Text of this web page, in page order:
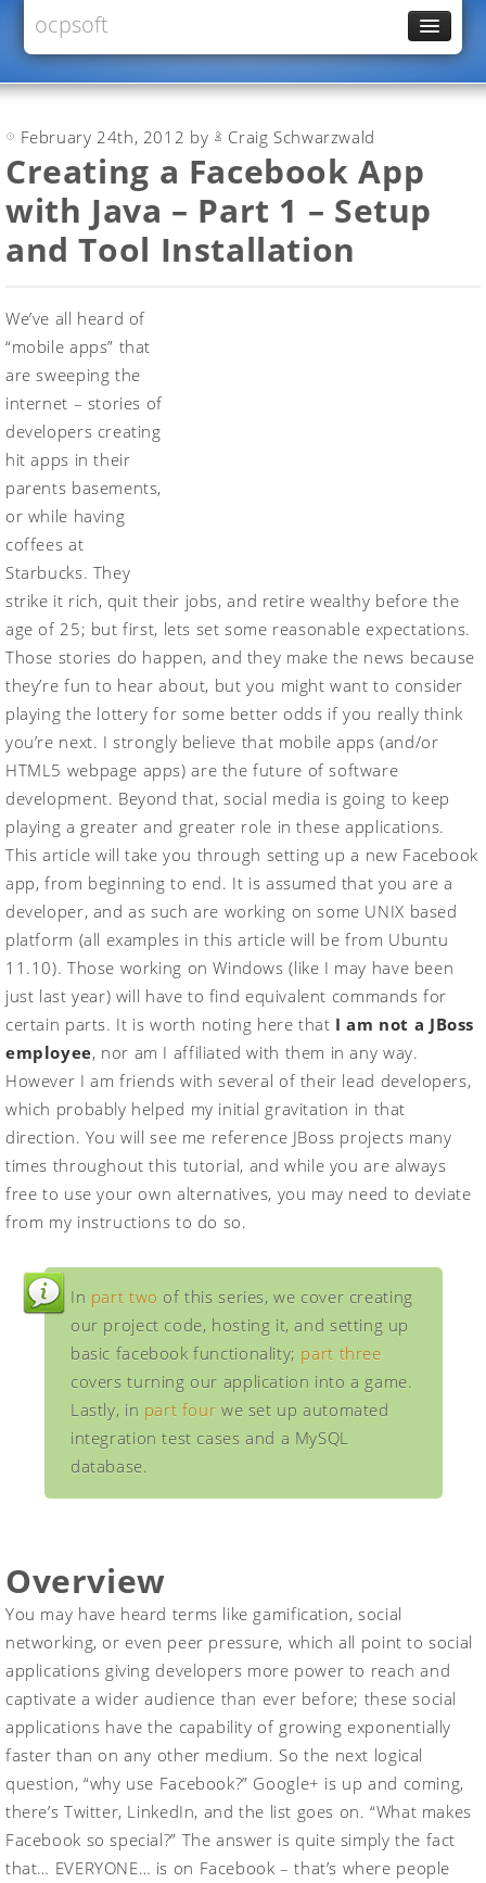
ocpsoft
News
Rewrite
PrettyTime
Redoculous
Services
February 24th, 2012 by Craig Schwarzwald
Creating a Facebook App
with Java – Part 1 – Setup
and Tool Installation
We’ve all heard of
“mobile apps” that
are sweeping the
internet – stories of
developers creating
hit apps in their
parents basements,
or while having
coffees at
Starbucks. They
strike it rich, quit their jobs, and retire wealthy before the
age of 25; but first, lets set some reasonable expectations.
Those stories do happen, and they make the news because
they’re fun to hear about, but you might want to consider
playing the lottery for some better odds if you really think
you’re next. I strongly believe that mobile apps (and/or
HTML5 webpage apps) are the future of software
development. Beyond that, social media is going to keep
playing a greater and greater role in these applications.
This article will take you through setting up a new Facebook
app, from beginning to end. It is assumed that you are a
developer, and as such are working on some UNIX based
platform (all examples in this article will be from Ubuntu
11.10). Those working on Windows (like I may have been
just last year) will have to find equivalent commands for
certain parts. It is worth noting here that I am not a JBoss
employee, nor am I affiliated with them in any way.
However I am friends with several of their lead developers,
which probably helped my initial gravitation in that
direction. You will see me reference JBoss projects many
times throughout this tutorial, and while you are always
free to use your own alternatives, you may need to deviate
from my instructions to do so.
In part two of this series, we cover creating
our project code, hosting it, and setting up
basic facebook functionality; part three
covers turning our application into a game.
Lastly, in part four we set up automated
integration test cases and a MySQL
database.
Overview
You may have heard terms like gamification, social
networking, or even peer pressure, which all point to social
applications giving developers more power to reach and
captivate a wider audience than ever before; these social
applications have the capability of growing exponentially
faster than on any other medium. So the next logical
question, “why use Facebook?” Google+ is up and coming,
there’s Twitter, LinkedIn, and the list goes on. “What makes
Facebook so special?” The answer is quite simply the fact
that… EVERYONE… is on Facebook – that’s where people